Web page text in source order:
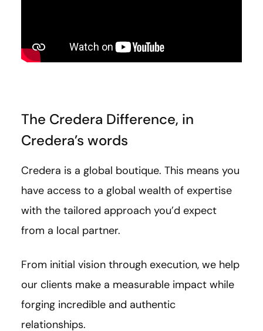
The Credera Difference, in
Credera’s words
Credera is a global boutique. This means you
have access to a global wealth of expertise
with the tailored approach you’d expect
from a local partner.
From initial vision through execution, we help
our clients make a measurable impact while
forging incredible and authentic
relationships.